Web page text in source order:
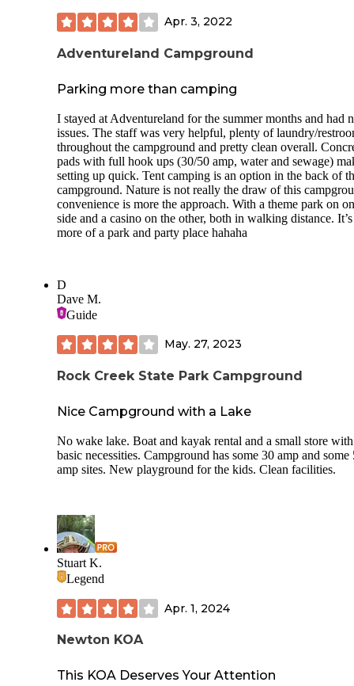
both potable and tank cleanout water spigots. There are trail
heads near the campground that follow along the raccoon
for almost 2 miles. It was very muddy when we camped
we had to turn around about 1.5 miles into our hike and
sufficient for internet browsing and streaming.
Apr. 3, 2022
Adventureland Campground
Parking more than camping
I stayed at Adventureland for the summer months and had
issues. The staff was very helpful, plenty of laundry/
throughout the campground and pretty clean overall.
pads with full hook ups (30/50 amp, water and sewage)
setting up quick. Tent camping is an option in the back of
campground. Nature is not really the draw of this
convenience is more the approach. With a theme park on
side and a casino on the other, both in walking distance. It’s
more of a park and party place hahaha
D
Dave M.
Guide
May. 27, 2023
Rock Creek State Park Campground
Nice Campground with a Lake
No wake lake. Boat and kayak rental and a small store with
basic necessities. Campground has some 30 amp and some
amp sites. New playground for the kids. Clean facilities.
Stuart K.
Legend
Apr. 1, 2024
Newton KOA
This KOA Deserves Your Attention